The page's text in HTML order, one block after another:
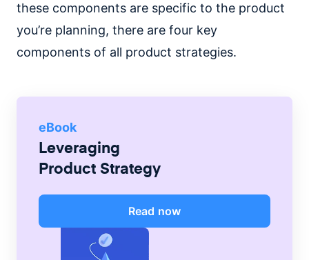
these components are specific to the product
you’re planning, there are four key
components of all product strategies.
eBook
Leveraging
Product Strategy
Read now